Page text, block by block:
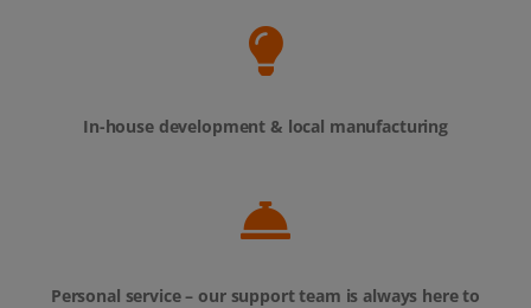
In-house development & local manufacturing
Personal service – our support team is always here to